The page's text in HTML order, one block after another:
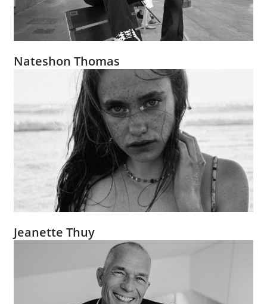
Nateshon Thomas
Jeanette Thuy